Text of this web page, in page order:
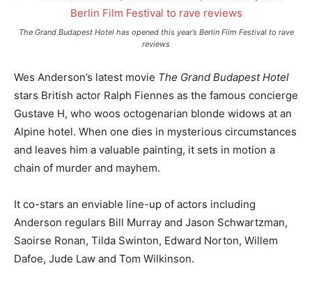
The Grand Budapest Hotel has opened this year’s Berlin Film Festival to rave
reviews
Wes Anderson’s latest movie The Grand Budapest Hotel
stars British actor Ralph Fiennes as the famous concierge
Gustave H, who woos octogenarian blonde widows at an
Alpine hotel. When one dies in mysterious circumstances
and leaves him a valuable painting, it sets in motion a
chain of murder and mayhem.
It co-stars an enviable line-up of actors including
Anderson regulars Bill Murray and Jason Schwartzman,
Saoirse Ronan, Tilda Swinton, Edward Norton, Willem
Dafoe, Jude Law and Tom Wilkinson.